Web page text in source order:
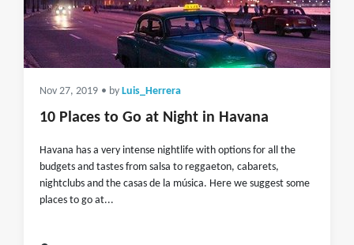
Nov 27, 2019 • by Luis_Herrera
10 Places to Go at Night in Havana
Havana has a very intense nightlife with options for all the
budgets and tastes from salsa to reggaeton, cabarets,
nightclubs and the casas de la música. Here we suggest some
places to go at...